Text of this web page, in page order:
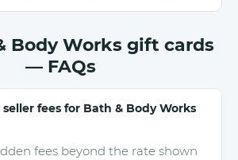
Body Works gift cards
— FAQs
fees for Bath & Body Works
fees beyond the rate shown